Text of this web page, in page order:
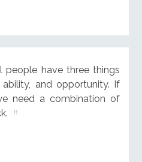
people have three things
and opportunity. If
need a combination of